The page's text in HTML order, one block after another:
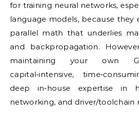
for training neural networks,
language models, because they
parallel math that underlies
and backpropagation.
maintaining your own
capital‑intensive,
deep in‑house expertise in
networking, and driver/toolchain